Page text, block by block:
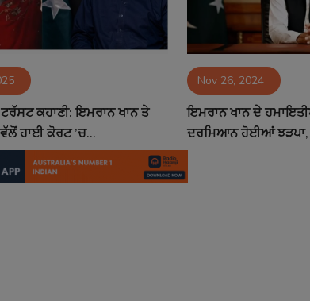
ਕਹਾਣੀ: ਇਮਰਾਨ ਖਾਨ ਤੇ
ਹਾਈ ਕੋਰਟ ’ਚ...
Nov 26, 2024
ਇਮਰਾਨ ਖਾਨ ਦੇ
ਦਰਮਿਆਨ ਹੋਈਆਂ ਝੜਪਾ,